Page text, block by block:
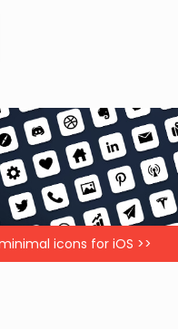
icons for iOS >>